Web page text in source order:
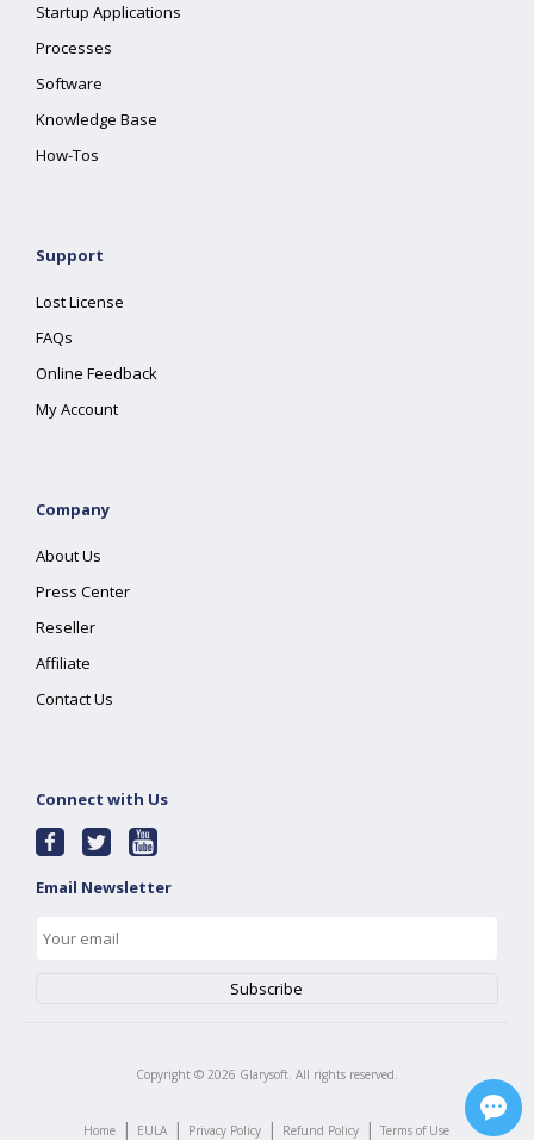
Startup Applications
Processes
Software
Knowledge Base
How-Tos
Support
Lost License
FAQs
Online Feedback
My Account
Company
About Us
Press Center
Reseller
Affiliate
Contact Us
Connect with Us
Email Newsletter
Copyright © 2026 Glarysoft. All rights reserved.
Home | EULA | Privacy Policy | Refund Policy | Terms of Use